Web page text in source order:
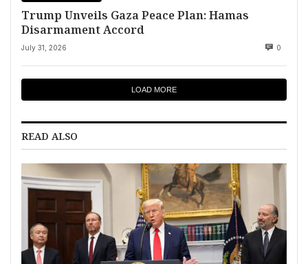
Trump Unveils Gaza Peace Plan: Hamas
Disarmament Accord
July 31, 2026 0
LOAD MORE
READ ALSO